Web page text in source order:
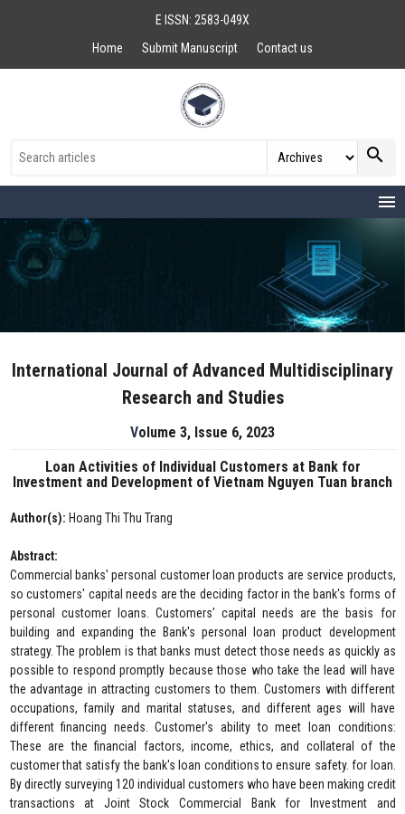
E ISSN: 2583-049X
Home
Submit Manuscript Contact us
search
menu
International Journal of Advanced Multidisciplinary
Research and Studies
Volume 3, Issue 6, 2023
Loan Activities of Individual Customers at Bank for
Investment and Development of Vietnam Nguyen Tuan branch
Author(s): Hoang Thi Thu Trang
Abstract:
Commercial banks' personal customer loan products are service products,
so customers' capital needs are the deciding factor in the bank's forms of
personal customer loans. Customers' capital needs are the basis for
building and expanding the Bank's personal loan product development
strategy. The problem is that banks must detect those needs as quickly as
possible to respond promptly because those who take the lead will have
the advantage in attracting customers to them. Customers with different
occupations, family and marital statuses, and different ages will have
different financing needs. Customer's ability to meet loan conditions:
These are the financial factors, income, ethics, and collateral of the
customer that satisfy the bank's loan conditions to ensure safety. for loan.
By directly surveying 120 individual customers who have been making credit
transactions at Joint Stock Commercial Bank for Investment and